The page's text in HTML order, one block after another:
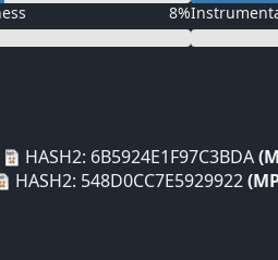
8%
HASH2: 6B5924E1F97C3BDA
HASH2: 548D0CC7E5929922